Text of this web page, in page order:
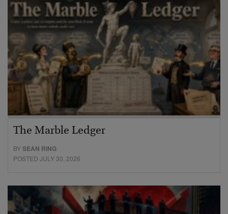
The Marble Ledger
BYSEAN RING
POSTED JULY 30, 2026